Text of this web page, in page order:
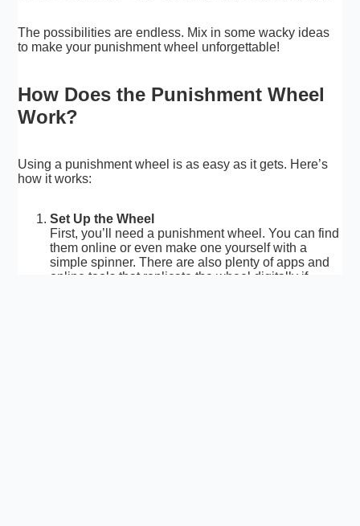
The possibilities are endless. Mix in some wacky ideas
to make your punishment wheel unforgettable!
How Does the Punishment Wheel
Work?
Using a punishment wheel is as easy as it gets. Here’s
how it works:
Set Up the Wheel
First, you’ll need a punishment wheel. You can find
them online or even make one yourself with a
simple spinner. There are also plenty of apps and
online tools that replicate the wheel digitally if